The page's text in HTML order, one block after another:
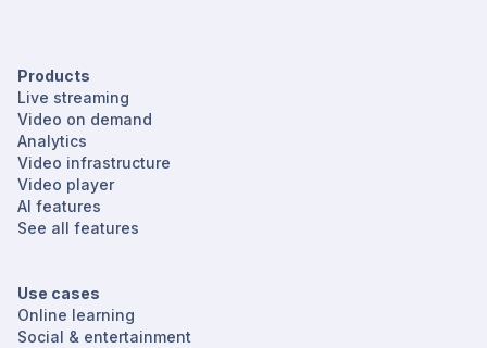
Products
Live streaming
Video on demand
Analytics
Video infrastructure
Video player
AI features
See all features
Use cases
Online learning
Social & entertainment